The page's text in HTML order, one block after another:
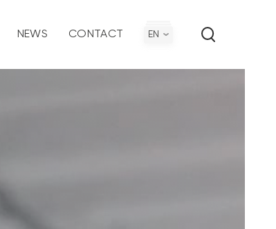
NEWS CONTACT EN